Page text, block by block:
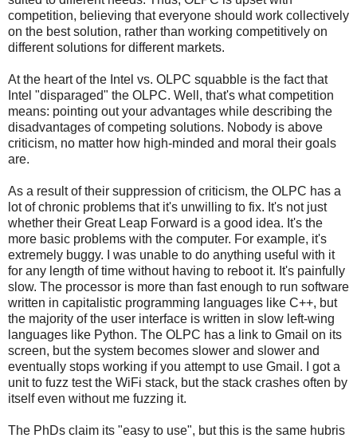
competition, believing that everyone should work collectively
on the best solution, rather than working competitively on
different solutions for different markets.
At the heart of the Intel vs. OLPC squabble is the fact that
Intel "disparaged" the OLPC. Well, that's what competition
means: pointing out your advantages while describing the
disadvantages of competing solutions. Nobody is above
criticism, no matter how high-minded and moral their goals
are.
As a result of their suppression of criticism, the OLPC has a
lot of chronic problems that it's unwilling to fix. It's not just
whether their Great Leap Forward is a good idea. It's the
more basic problems with the computer. For example, it's
extremely buggy. I was unable to do anything useful with it
for any length of time without having to reboot it. It's painfully
slow. The processor is more than fast enough to run software
written in capitalistic programming languages like C++, but
the majority of the user interface is written in slow left-wing
languages like Python. The OLPC has a link to Gmail on its
screen, but the system becomes slower and slower and
eventually stops working if you attempt to use Gmail. I got a
unit to fuzz test the WiFi stack, but the stack crashes often by
itself even without me fuzzing it.
The PhDs claim its "easy to use", but this is the same hubris